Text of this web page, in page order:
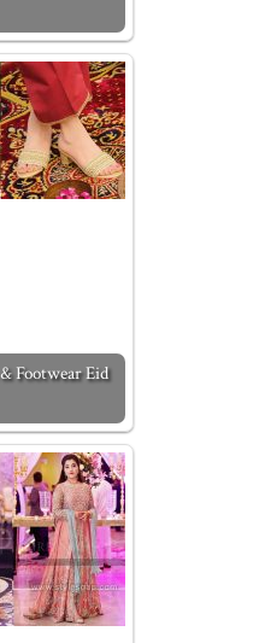
Footwear Eid